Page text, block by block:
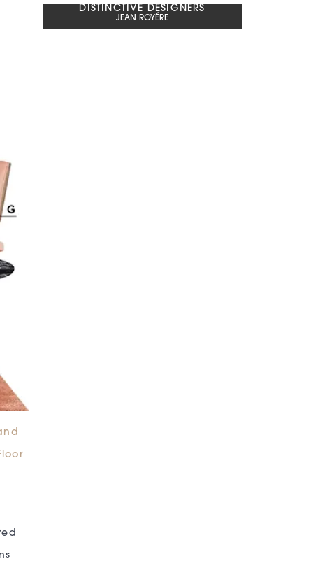
DISTINCTIVE DESIGNERS
JEAN ROYÉRE